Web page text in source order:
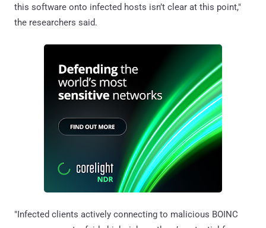
this software onto infected hosts isn’t clear at this point,"
the researchers said.
"Infected clients actively connecting to malicious BOINC